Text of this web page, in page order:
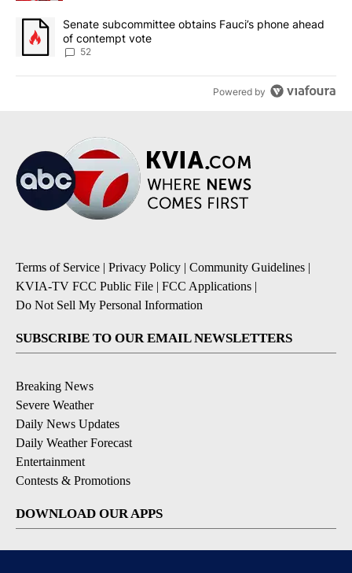
A trending article titled "Senate subcommittee obtains Fauci’s
Senate subcommittee obtains Fauci’s phone ahead
of contempt vote
52
Powered by
Terms of Service | Privacy Policy | Community Guidelines |
KVIA-TV FCC Public File | FCC Applications |
Do Not Sell My Personal Information
SUBSCRIBE TO OUR EMAIL NEWSLETTERS
Breaking News
Severe Weather
Daily News Updates
Daily Weather Forecast
Entertainment
Contests & Promotions
DOWNLOAD OUR APPS